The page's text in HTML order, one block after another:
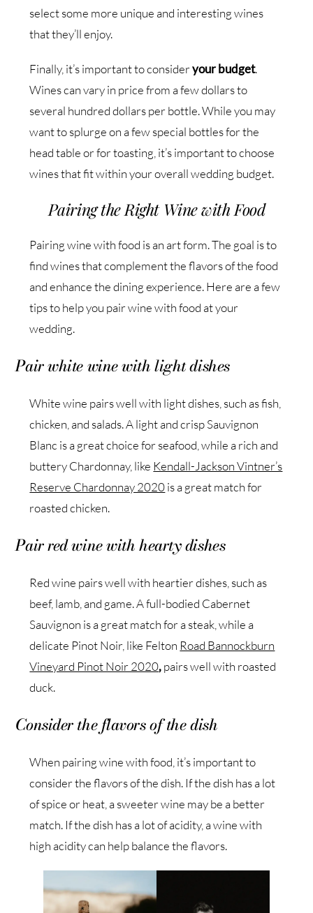
select some more unique and interesting wines
that they’ll enjoy.
Finally, it’s important to consideryour budget.
Wines can vary in price from a few dollars to
several hundred dollars per bottle. While you may
want to splurge on a few special bottles for the
head table or for toasting, it’s important to choose
wines that fit within your overall wedding budget.
Pairing the Right Wine with Food
Pairing wine with food is an art form. The goal is to
find wines that complement the flavors of the food
and enhance the dining experience. Here are a few
tips to help you pair wine with food at your
wedding.
Pair white wine with light dishes
White wine pairs well with light dishes, such as fish,
chicken, and salads. A light and crisp Sauvignon
Blanc is a great choice for seafood, while a rich and
buttery Chardonnay, like Kendall-Jackson Vintner’s
Reserve Chardonnay 2020is a great match for
roasted chicken.
Pair red wine with hearty dishes
Red wine pairs well with heartier dishes, such as
beef, lamb, and game. A full-bodied Cabernet
Sauvignon is a great match for a steak, while a
delicate Pinot Noir, like Felton Road Bannockburn
Vineyard Pinot Noir 2020,pairs well with roasted
duck.
Consider the flavors of the dish
When pairing wine with food, it’s important to
consider the flavors of the dish. If the dish has a lot
of spice or heat, a sweeter wine may be a better
match. If the dish has a lot of acidity, a wine with
high acidity can help balance the flavors.